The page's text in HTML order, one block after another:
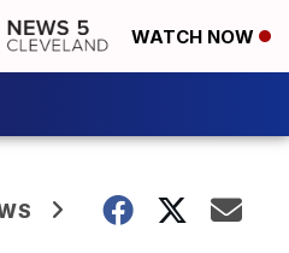
WATCH NOW